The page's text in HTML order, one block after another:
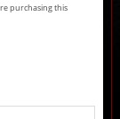
purchasing this